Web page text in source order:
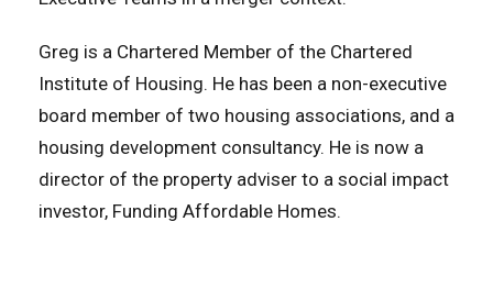
Greg is a Chartered Member of the Chartered
Institute of Housing. He has been a non-executive
board member of two housing associations, and a
housing development consultancy. He is now a
director of the property adviser to a social impact
investor, Funding Affordable Homes.